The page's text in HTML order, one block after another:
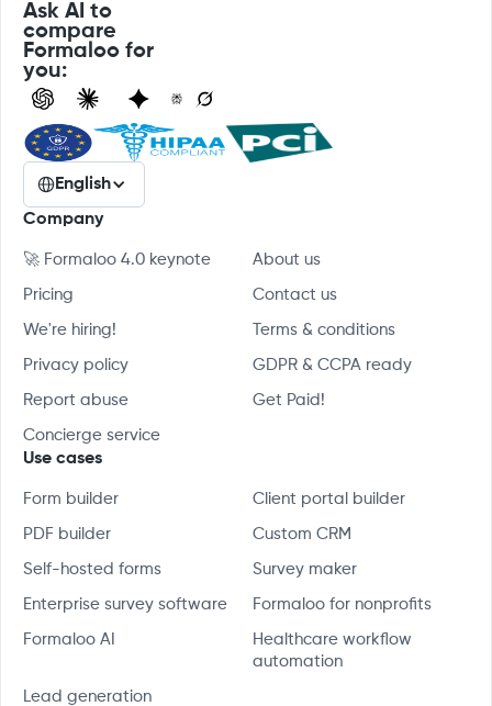
Ask AI to
compare
Formaloo for
you:
English
Company
🚀 Formaloo 4.0 keynote About us
Pricing Contact us
We're hiring! Terms & conditions
Privacy policy GDPR & CCPA ready
Report abuse Get Paid!
Concierge service
Use cases
Form builder Client portal builder
PDF builder Custom CRM
Self-hosted forms Survey maker
Enterprise survey software Formaloo for nonprofits
Formaloo AI
Healthcare workflow
automation
Lead generation